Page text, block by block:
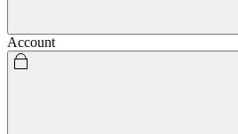
Account